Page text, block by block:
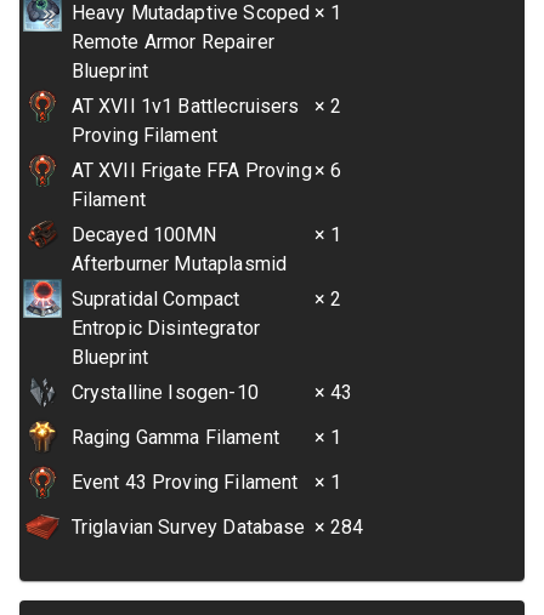
Heavy Mutadaptive Scoped
Remote Armor Repairer
Blueprint
× 1
AT XVII 1v1 Battlecruisers
Proving Filament
× 2
AT XVII Frigate FFA Proving
Filament
× 6
Decayed 100MN
Afterburner Mutaplasmid
× 1
Supratidal Compact
Entropic Disintegrator
Blueprint
× 2
Crystalline Isogen-10
× 43
Raging Gamma Filament
× 1
Event 43 Proving Filament
× 1
Triglavian Survey Database × 284